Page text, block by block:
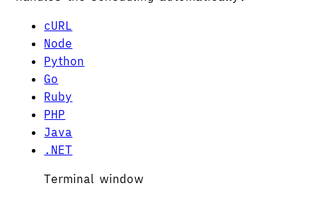
cURL
Node
Python
Go
Ruby
PHP
Java
.NET
Terminal window